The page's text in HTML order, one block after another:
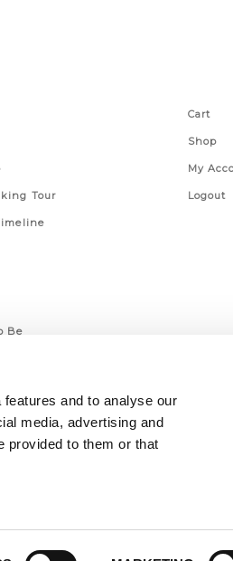
and to analyse our
media, advertising and
provided to them or that
Tour
Be
Cart
Shop
My
Logout